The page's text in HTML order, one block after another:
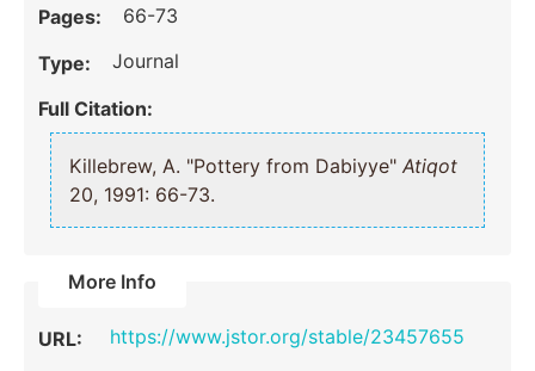
Pages: 66-73
Type: Journal
Full Citation:
Killebrew, A. "Pottery from Dabiyye"Atiqot
20, 1991: 66-73.
More Info
URL: https://www.jstor.org/stable/23457655